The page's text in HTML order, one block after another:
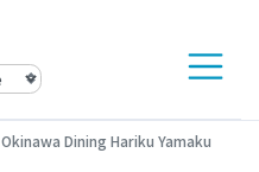
Okinawa Dining Hariku Yamaku